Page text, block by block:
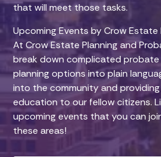
that will meet those tasks.
Upcoming Events by Crow Estate
At Crow Estate Planning and
break down complicated
planning options into plain
into the community and
education to our fellow citizens.
upcoming events that you can
these areas!